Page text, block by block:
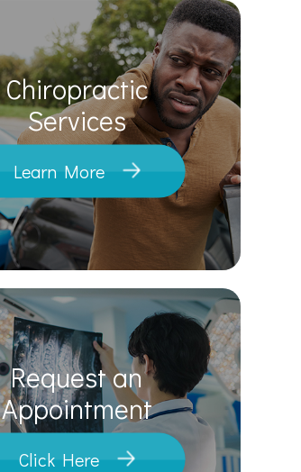
Chiropractic
​​​​​​​Services
Learn More
Request an
​​​​​​​Appointment
Click Here